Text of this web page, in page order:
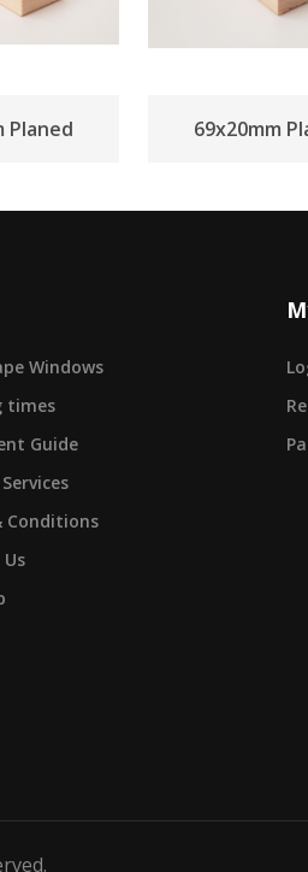
Planed 69x20mm
Windows
times
Guide
Conditions